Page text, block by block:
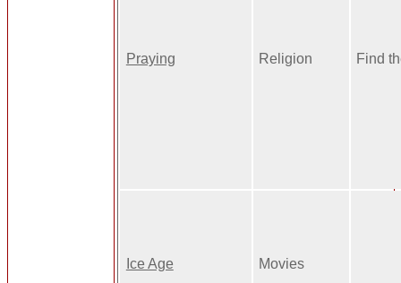
Praying Religion Find
Ice Age Movies